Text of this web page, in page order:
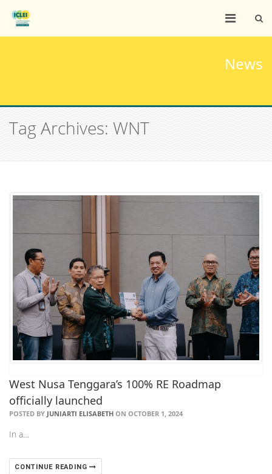
News
Tag Archives: WNT
West Nusa Tenggara’s 100% RE Roadmap
officially launched
POSTED BY JUNIARTI ELISABETH ON OCTOBER 1, 2024
In a…
CONTINUE READING